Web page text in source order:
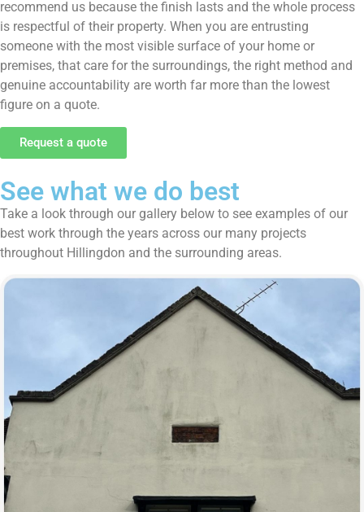
recommend us because the finish lasts and the whole process
is respectful of their property. When you are entrusting
someone with the most visible surface of your home or
premises, that care for the surroundings, the right method and
genuine accountability are worth far more than the lowest
figure on a quote.
Request a quote
See what we do best
Take a look through our gallery below to see examples of our
best work through the years across our many projects
throughout Hillingdon and the surrounding areas.